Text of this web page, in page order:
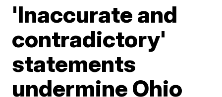
'Inaccurate and
contradictory'
statements
undermine Ohio